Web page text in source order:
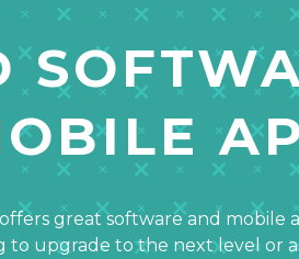
great software and mobile
to upgrade to the next level or